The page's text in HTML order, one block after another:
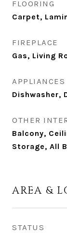
FLOORING
Carpet,
FIREPLACE
Gas, Living
APPLIANCES
Dishwasher,
OTHER
Balcony,
Storage, All
AREA &
STATUS